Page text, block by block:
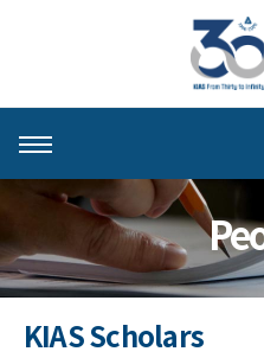
About KIAS
Schools
KIAS Scholars